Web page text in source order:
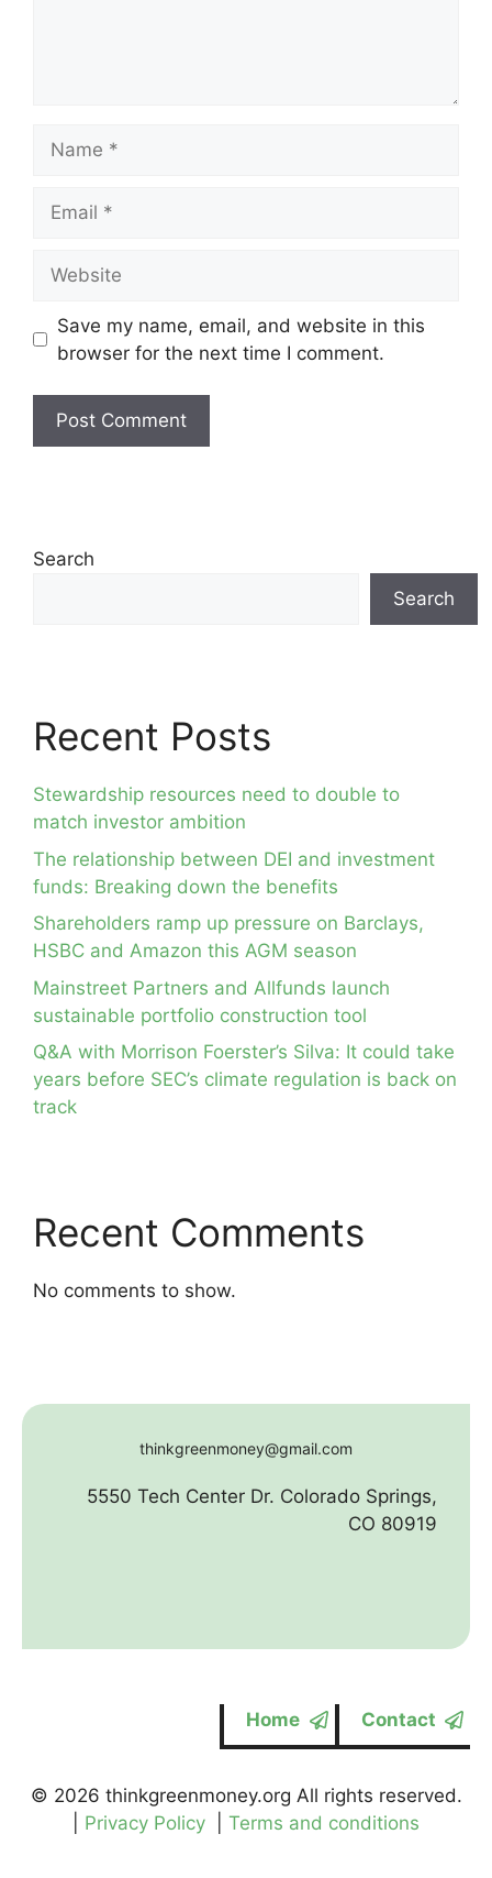
Save my name, email, and website in this
browser for the next time I comment.
Search
Search
Recent Posts
Stewardship resources need to double to
match investor ambition
The relationship between DEI and investment
funds: Breaking down the benefits
Shareholders ramp up pressure on Barclays,
HSBC and Amazon this AGM season
Mainstreet Partners and Allfunds launch
sustainable portfolio construction tool
Q&A with Morrison Foerster’s Silva: It could take
years before SEC’s climate regulation is back on
track
Recent Comments
No comments to show.
thinkgreenmoney@gmail.com
5550 Tech Center Dr. Colorado Springs,
CO 80919
Home Contact
© 2026 thinkgreenmoney.org All rights reserved.
Privacy Policy Terms and conditions